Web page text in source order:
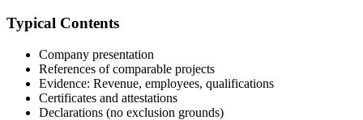
Typical Contents
Company presentation
References of comparable projects
Evidence: Revenue, employees, qualifications
Certificates and attestations
Declarations (no exclusion grounds)